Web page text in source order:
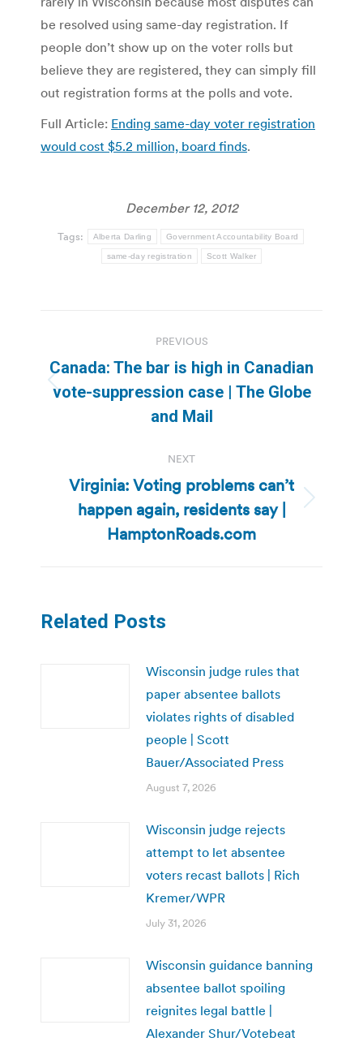
be resolved using same-day registration. If
people don’t show up on the voter rolls but
believe they are registered, they can simply fill
out registration forms at the polls and vote.
Full Article: Ending same-day voter registration
would cost $5.2 million, board finds.
December 12, 2012
Tags: Alberta Darling Government Accountability Board
same-day registration Scott Walker
navigation
PREVIOUS
Previous
post:
Canada: The bar is high in Canadian
vote-suppression case | The Globe
and Mail
NEXT
Next
post:
Virginia: Voting problems can’t
happen again, residents say |
HamptonRoads.com
Related Posts
Wisconsin judge rules that
paper absentee ballots
violates rights of disabled
people | Scott
Bauer/Associated Press
August 7, 2026
Wisconsin judge rejects
attempt to let absentee
voters recast ballots | Rich
Kremer/WPR
July 31, 2026
Wisconsin guidance banning
absentee ballot spoiling
reignites legal battle |
Alexander Shur/Votebeat